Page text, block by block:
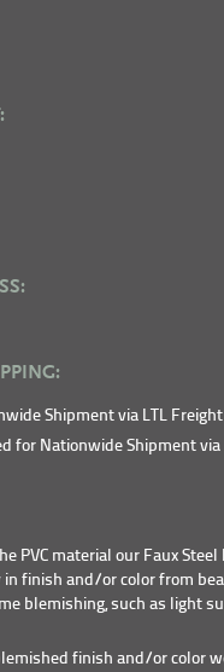
Shipment via LTL Freight
for Nationwide Shipment via
PVC material our Faux
in finish and/or color from
blemishing, such as light
finish and/or color